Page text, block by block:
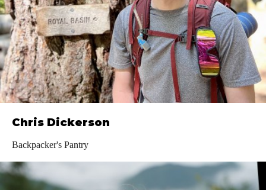
Chris Dickerson
Backpacker's Pantry